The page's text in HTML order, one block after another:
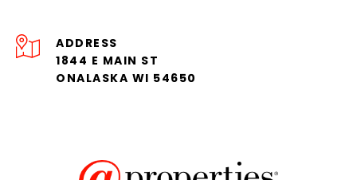
ADDRESS
1844 E MAIN ST
ONALASKA WI 54650